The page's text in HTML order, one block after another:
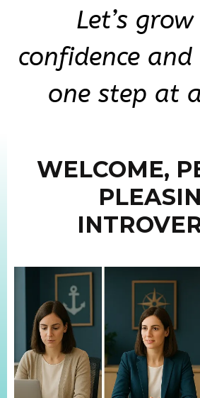
Let’s
confidence and
one step at
WELCOME,